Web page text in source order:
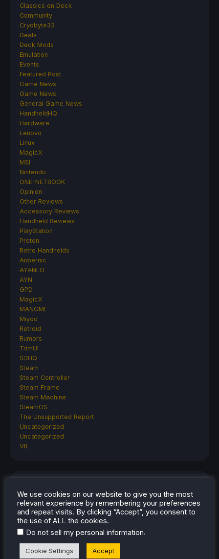
Classics on Deck
Community
Cryobyte33
Deals
Deck Mods
Emulation
Events
Featured Post
Game News
Game News
General Game News
HandheldHQ
Hardware
Lenovo
Linux
MagicX
MSI
Nintendo
ONE-NETBOOK
Opinion
Other Reviews
Accessory Reviews
Handheld Reviews
PlayStation
Proton
Retro Handhelds
Anbernic
AYANEO
AYN
GPD
MagicX
MANGMI
Miyoo
Retroid
Rumors
TrimUI
SDHQ
Steam
Steam Controller
Steam Frame
Steam Machine
SteamOS
The Unsupported Report
Uncategorized
Uncategorized
VR
How To Play Stardew Valley In 3D On Steam
Deck
How To Set Up The Steam Controller On The
Steam Deck
How To Install The Legend of Zelda: Twilight
We use cookies on our website to give you the most
relevant experience by remembering your preferences
and repeat visits. By clicking “Accept”, you consent to
the use of ALL the cookies.
Do not sell my personal information.
Cookie Settings Accept